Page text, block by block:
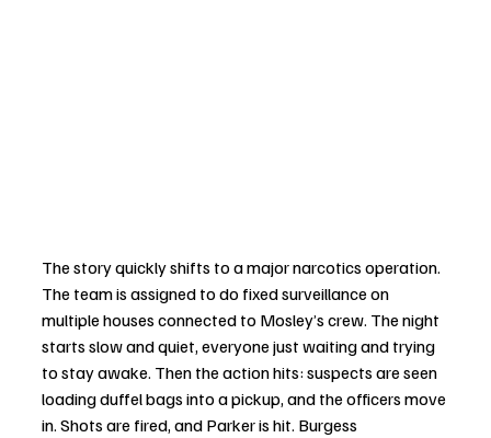
The story quickly shifts to a major narcotics operation.
The team is assigned to do fixed surveillance on
multiple houses connected to Mosley’s crew. The night
starts slow and quiet, everyone just waiting and trying
to stay awake. Then the action hits: suspects are seen
loading duffel bags into a pickup, and the officers move
in. Shots are fired, and Parker is hit. Burgess